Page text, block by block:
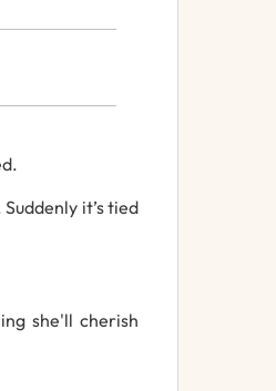
Suddenly it’stied
she'll cherish